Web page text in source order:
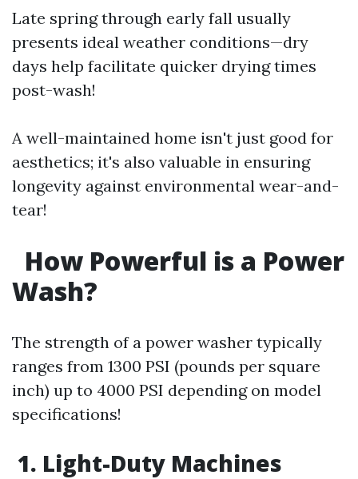
Late spring through early fall usually
presents ideal weather conditions—dry
days help facilitate quicker drying times
post-wash!
A well-maintained home isn't just good for
aesthetics; it's also valuable in ensuring
longevity against environmental wear-and-
tear!
How Powerful is a Power
Wash?
The strength of a power washer typically
ranges from 1300 PSI (pounds per square
inch) up to 4000 PSI depending on model
specifications!
1. Light-Duty Machines